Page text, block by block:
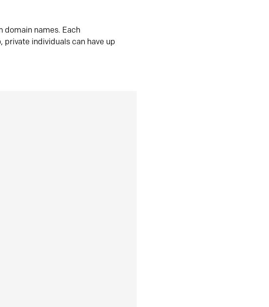
domain names. Each
private individuals can have up